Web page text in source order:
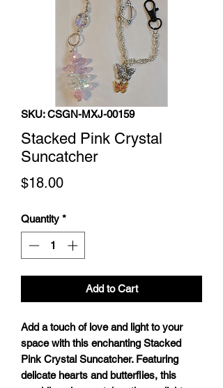
SKU: CSGN-MXJ-00159
Stacked Pink Crystal
Suncatcher
$18.00Price
Quantity *
Add to Cart
Add a touch of love and lightto your
space with this enchantingStacked
Pink Crystal Suncatcher. Featuring
delicate hearts and butterflies, this